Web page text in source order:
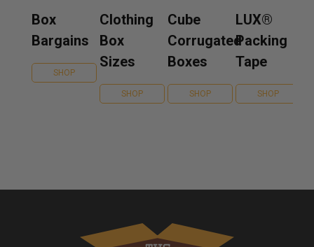
Box
Bargains
SHOP
Clothing
Box
Sizes
SHOP
Cube
Corrugated
Boxes
SHOP
LUX®
Packing
Tape
SHOP